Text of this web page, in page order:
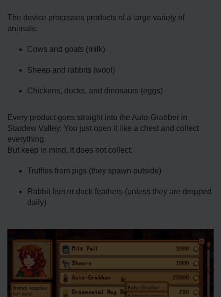
The device processes products of a large variety of
animals:
Cows and goats (milk)
Sheep and rabbits (wool)
Chickens, ducks, and dinosaurs (eggs)
Every product goes straight into the Auto-Grabber in
Stardew Valley. You just open it like a chest and collect
everything.
But keep in mind, it does not collect:
Truffles from pigs (they spawn outside)
Rabbit feet or duck feathers (unless they are dropped
daily)